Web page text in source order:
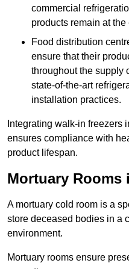
commercial
products remain at
Food distribution
ensure that their
throughout the supply
state-of-the-art
installation practices.
Integrating walk-in freezers
ensures compliance with
product lifespan.
Mortuary Rooms
A mortuary cold room is a
store deceased bodies in a
environment.
Mortuary rooms ensure